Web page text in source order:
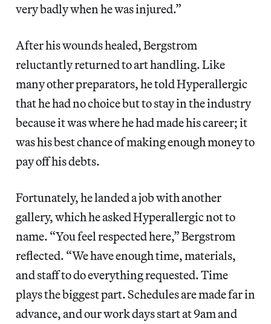
very badly when he was injured.”
After his wounds healed, Bergstrom
reluctantly returned to art handling. Like
many other preparators, he told Hyperallergic
that he had no choice but to stay in the industry
because it was where he had made his career; it
was his best chance of making enough money to
pay off his debts.
Fortunately, he landed a job with another
gallery, which he asked Hyperallergic not to
name. “You feel respected here,” Bergstrom
reflected. “We have enough time, materials,
and staff to do everything requested. Time
plays the biggest part. Schedules are made far in
advance, and our work days start at 9am and